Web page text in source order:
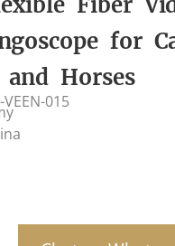
for
Horses
015